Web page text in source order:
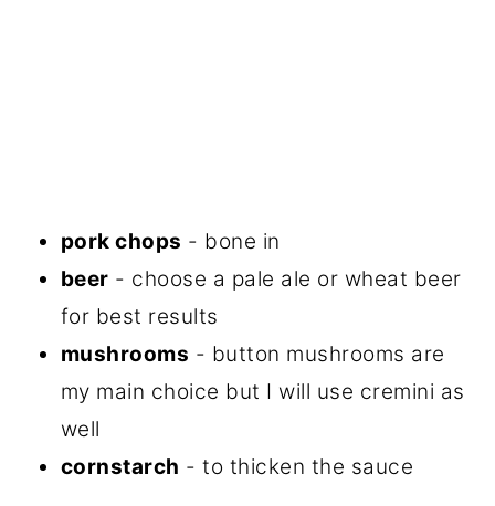
pork chops - bone in
beer - choose a pale ale or wheat beer
for best results
mushrooms - button mushrooms are
my main choice but I will use cremini as
well
cornstarch - to thicken the sauce